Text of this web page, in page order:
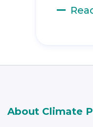
About Climate